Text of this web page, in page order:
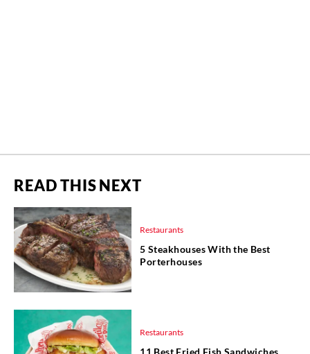
READ THIS NEXT
Restaurants
5 Steakhouses With the Best
Porterhouses
Restaurants